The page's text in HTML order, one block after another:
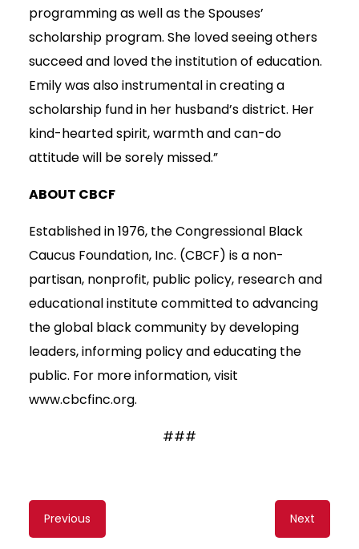
programming as well as the Spouses’
scholarship program. She loved seeing others
succeed and loved the institution of education.
Emily was also instrumental in creating a
scholarship fund in her husband’s district. Her
kind-hearted spirit, warmth and can-do
attitude will be sorely missed.”
ABOUT CBCF
Established in 1976, the Congressional Black
Caucus Foundation, Inc. (CBCF) is a non-
partisan, nonprofit, public policy, research and
educational institute committed to advancing
the global black community by developing
leaders, informing policy and educating the
public. For more information, visit
www.cbcfinc.org.
###
Content
navigation
Previous Next